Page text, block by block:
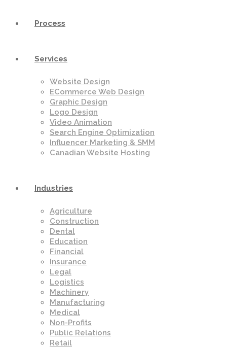
Process
Services
Website Design
ECommerce Web Design
Graphic Design
Logo Design
Video Animation
Search Engine Optimization
Influencer Marketing & SMM
Canadian Website Hosting
Industries
Agriculture
Construction
Dental
Education
Financial
Insurance
Legal
Logistics
Machinery
Manufacturing
Medical
Non-Profits
Public Relations
Retail